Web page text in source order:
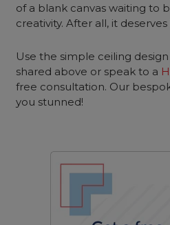
of a blank canvas waiting to
creativity. After all, it deserves
Use the simple ceiling
shared above or speak to a
free consultation. Our
you stunned!